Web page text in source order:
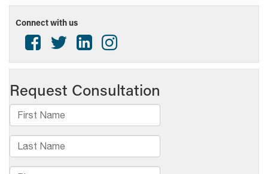
Connect with us